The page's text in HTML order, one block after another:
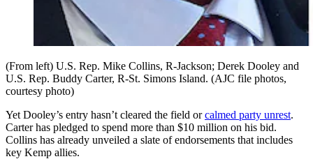
(From left) U.S. Rep. Mike Collins, R-Jackson; Derek Dooley and
U.S. Rep. Buddy Carter, R-St. Simons Island. (AJC file photos,
courtesy photo)
Yet Dooley’s entry hasn’t cleared the field orcalmed party unrest.
Carter has pledged to spend more than $10 million on his bid.
Collins has already unveiled a slate of endorsements that includes
key Kemp allies.